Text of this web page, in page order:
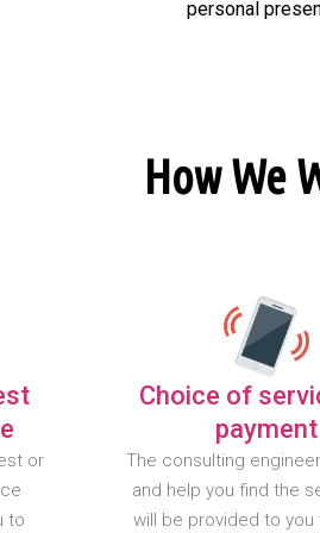
personal
How We
or
to
Choice of
payment
The consulting
and help you find the
will be provided to you